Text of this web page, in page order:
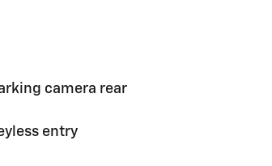
camera rear
entry